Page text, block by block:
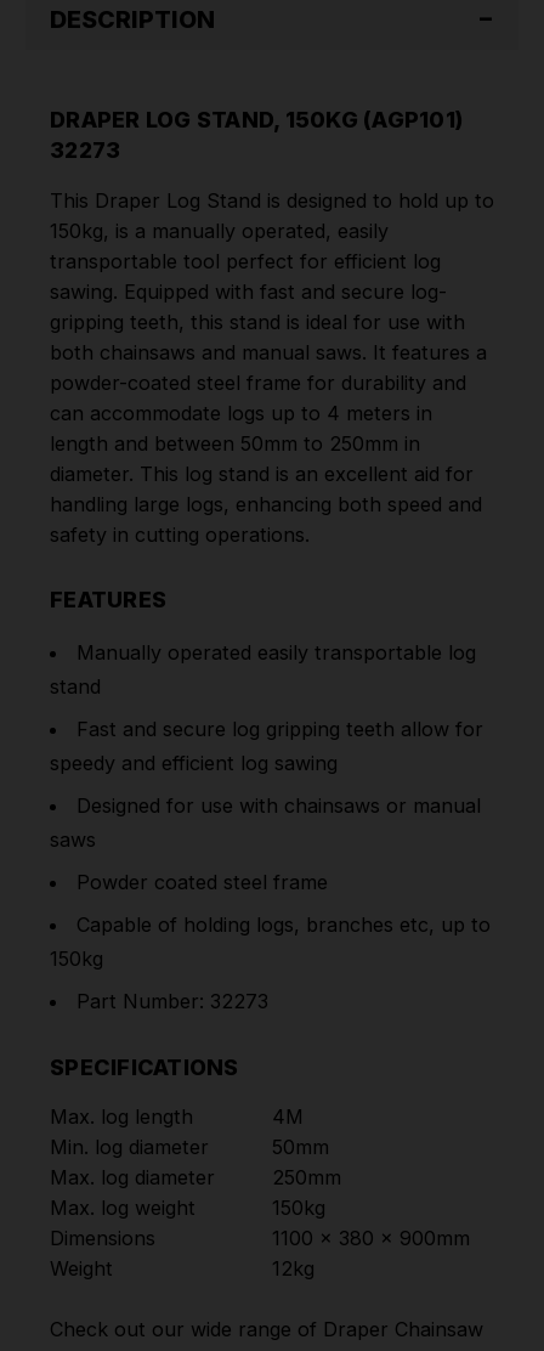
DESCRIPTION
DRAPER LOG STAND, 150KG (AGP101)
32273
This Draper Log Stand is designed to hold up to
150kg, is a manually operated, easily
transportable tool perfect for efficient log
sawing. Equipped with fast and secure log-
gripping teeth, this stand is ideal for use with
both chainsaws and manual saws. It features a
powder-coated steel frame for durability and
can accommodate logs up to 4 meters in
length and between 50mm to 250mm in
diameter. This log stand is an excellent aid for
handling large logs, enhancing both speed and
safety in cutting operations.
FEATURES
Manually operated easily transportable log
stand
Fast and secure log gripping teeth allow for
speedy and efficient log sawing
Designed for use with chainsaws or manual
saws
Powder coated steel frame
Capable of holding logs, branches etc, up to
150kg
Part Number: 32273
SPECIFICATIONS
Max. log length
4M
Min. log diameter
50mm
Max. log diameter
250mm
Max. log weight
150kg
Dimensions
1100 x 380 x 900mm
Weight
12kg
Check out our wide range of Draper Chainsaw